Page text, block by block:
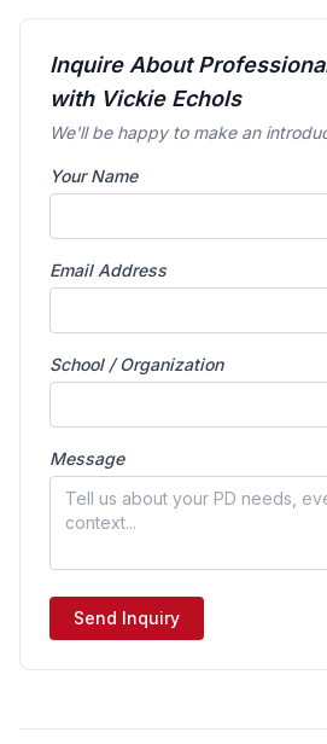
Inquire About
with Vickie Echols
We'll be happy to make an
Your Name
Email Address
School / Organization
Message
Send Inquiry